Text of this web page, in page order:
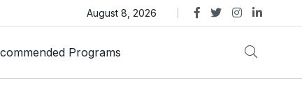
Trust Gold International Launches Amid Ongoing Fraud
August 8, 2026
Programs